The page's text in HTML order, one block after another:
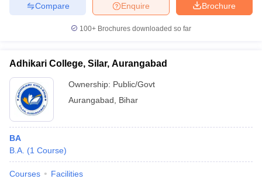
Brochure
Enquire
Compare
100+ Brochures downloaded so far
Adhikari College, Silar, Aurangabad
Ownership: Public/Govt
Aurangabad
Bihar
BA
B.A. (1 Course)
Courses Facilities